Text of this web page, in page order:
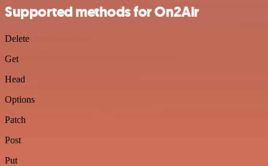
Supported methods for On2Air
Delete
Get
Head
Options
Patch
Post
Put